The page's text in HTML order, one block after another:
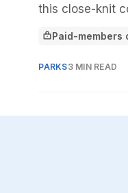
this close-knit
faces, and
This article is for
Paid-members
PARKS3 MIN READ